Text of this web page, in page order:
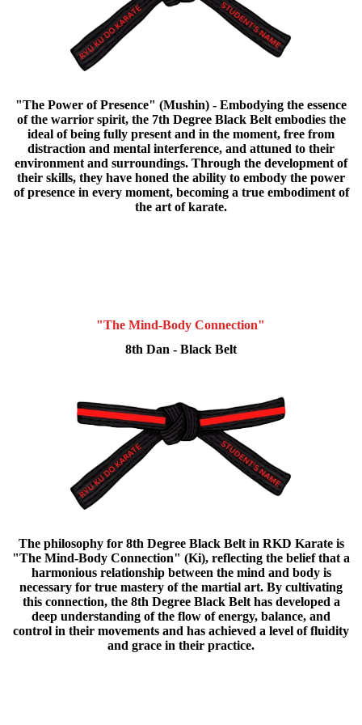
"The Power of Presence" (Mushin) - Embodying the essence
of the warrior spirit, the 7th Degree Black Belt embodies the
ideal of being fully present and in the moment, free from
distraction and mental interference, and attuned to their
environment and surroundings. Through the development of
their skills, they have honed the ability to embody the power
of presence in every moment, becoming a true embodiment of
the art of karate.
"The Mind-Body Connection"
8th Dan - Black Belt
The philosophy for 8th Degree Black Belt in RKD Karate is
"The Mind-Body Connection" (Ki), reflecting the belief that a
harmonious relationship between the mind and body is
necessary for true mastery of the martial art. By cultivating
this connection, the 8th Degree Black Belt has developed a
deep understanding of the flow of energy, balance, and
control in their movements and has achieved a level of fluidity
and grace in their practice.